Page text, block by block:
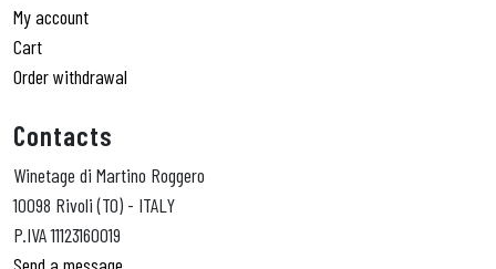
My account
Cart
Order withdrawal
Contacts
Winetage di Martino Roggero
10098 Rivoli (TO) - ITALY
P.IVA 11123160019